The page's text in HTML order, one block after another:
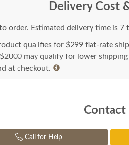
Delivery Cost
order. Estimated delivery time is 7
qualifies for $299 flat-rate
may qualify for lower
at checkout.
Contact
Call for Help